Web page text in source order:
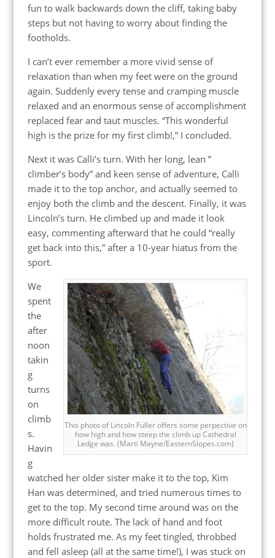
fun to walk backwards down the cliff, taking baby
steps but not having to worry about finding the
footholds.
I can’t ever remember a more vivid sense of
relaxation than when my feet were on the ground
again. Suddenly every tense and cramping muscle
relaxed and an enormous sense of accomplishment
replaced fear and taut muscles. “This wonderful
high is the prize for my first climb!,” I concluded.
Next it was Calli’s turn. With her long, lean ”
climber’s body” and keen sense of adventure, Calli
made it to the top anchor, and actually seemed to
enjoy both the climb and the descent. Finally, it was
Lincoln’s turn. He climbed up and made it look
easy, commenting afterward that he could “really
get back into this,” after a 10-year hiatus from the
sport.
This photo of Lincoln Fuller offers some perpective on
how high and how steep the climb up Cathedral
Ledge was. (Marti Mayne/EasternSlopes.com)
We
spent
the
after
noon
takin
g
turns
on
climb
s.
Havin
g
watched her older sister make it to the top, Kim
Han was determined, and tried numerous times to
get to the top. My second time around was on the
more difficult route. The lack of hand and foot
holds frustrated me. As my feet tingled, throbbed
and fell asleep (all at the same time!), I was stuck on